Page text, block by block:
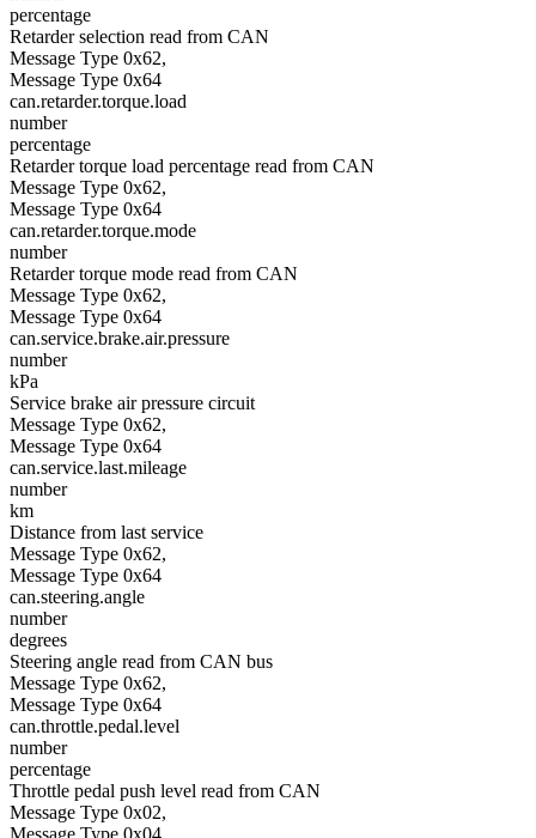
percentage
Retarder selection read from CAN
Message Type 0x62,
Message Type 0x64
can.retarder.torque.load
number
percentage
Retarder torque load percentage read from CAN
Message Type 0x62,
Message Type 0x64
can.retarder.torque.mode
number
Retarder torque mode read from CAN
Message Type 0x62,
Message Type 0x64
can.service.brake.air.pressure
number
kPa
Service brake air pressure circuit
Message Type 0x62,
Message Type 0x64
can.service.last.mileage
number
km
Distance from last service
Message Type 0x62,
Message Type 0x64
can.steering.angle
number
degrees
Steering angle read from CAN bus
Message Type 0x62,
Message Type 0x64
can.throttle.pedal.level
number
percentage
Throttle pedal push level read from CAN
Message Type 0x02,
Message Type 0x04,